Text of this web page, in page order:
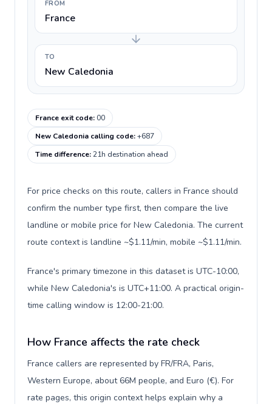
FROM
France
TO
New Caledonia
France exit code:00
New Caledonia calling code:+687
Time difference:21h destination ahead
For price checks on this route, callers in France should
confirm the number type first, then compare the live
landline or mobile price for New Caledonia. The current
route context is landline ~$1.11/min, mobile ~$1.11/min.
France's primary timezone in this dataset is UTC-10:00,
while New Caledonia's is UTC+11:00. A practical origin-
time calling window is 12:00-21:00.
How France affects the rate check
France callers are represented by FR/FRA, Paris,
Western Europe, about 66M people, and Euro (€). For
rate pages, this origin context helps explain why a